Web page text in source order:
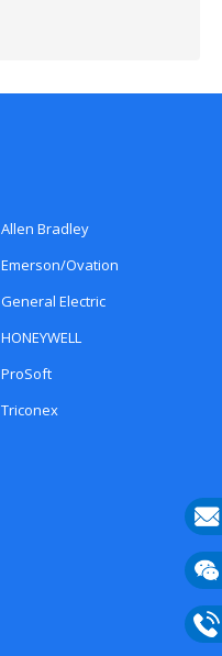
Allen Bradley
Emerson/Ovation
General Electric
HONEYWELL
ProSoft
Triconex
E-